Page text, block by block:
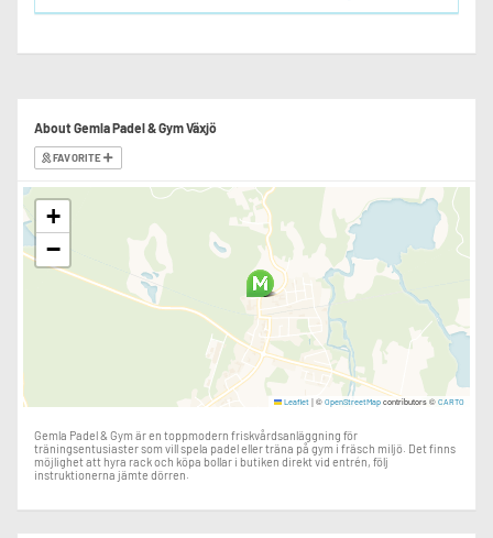
About Gemla Padel & Gym Växjö
FAVORITE
+
−
Leaflet |© OpenStreetMap contributors © CARTO
Gemla Padel & Gym är en toppmodern friskvårdsanläggning för
träningsentusiaster som vill spela padel eller träna på gym i fräsch miljö. Det finns
möjlighet att hyra rack och köpa bollar i butiken direkt vid entrén, följ
instruktionerna jämte dörren.